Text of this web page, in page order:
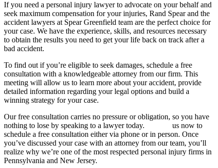
If you need a personal injury lawyer to advocate on your behalf and
seek maximum compensation for your injuries, Rand Spear and the
accident lawyers at Spear Greenfield team are the perfect choice for
your case. We have the experience, skills, and resources necessary
to obtain the results you need to get your life back on track after a
bad accident.
To find out if you’re eligible to seek damages, schedule a free
consultation with a knowledgeable attorney from our firm. This
meeting will allow us to learn more about your accident, provide
detailed information regarding your legal options and build a
winning strategy for your case.
Our free consultation carries no pressure or obligation, so you have
nothing to lose by speaking to a lawyer today.
us now to
schedule a free consultation either via phone or in person. Once
you’ve discussed your case with an attorney from our team, you’ll
realize why we’re one of the most respected personal injury firms in
Pennsylvania and New Jersey.